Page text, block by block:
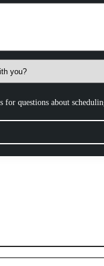
for questions about